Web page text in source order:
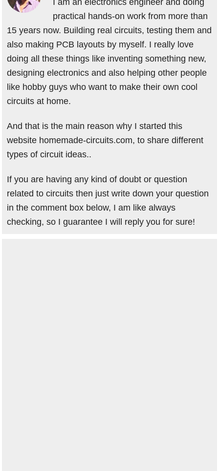
practical hands-on work from more than
15 years now. Building real circuits, testing them and
also making PCB layouts by myself. I really love
doing all these things like inventing something new,
designing electronics and also helping other people
like hobby guys who want to make their own cool
circuits at home.
And that is the main reason why I started this
website homemade-circuits.com, to share different
types of circuit ideas..
If you are having any kind of doubt or question
related to circuits then just write down your question
in the comment box below, I am like always
checking, so I guarantee I will reply you for sure!